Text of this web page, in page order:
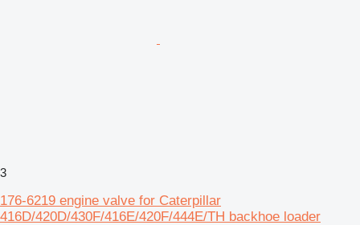
3
176-6219 engine valve for Caterpillar
416D/420D/430F/416E/420F/444E/TH backhoe loader